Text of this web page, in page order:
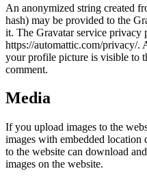
An anonymized string created
hash) may be provided to the
it. The Gravatar service privacy
https://automattic.com/privacy/.
your profile picture is visible to
comment.
Media
If you upload images to the
images with embedded
to the website can download
images on the website.